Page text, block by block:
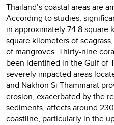
Thailand’s coastal areas are
According to studies,
in approximately 74.8 square
square kilometers of
of mangroves. Thirty-nine
been identified in the Gulf of
severely impacted areas
and Nakhon Si Thammarat
erosion, exacerbated by the
sediments, affects around
coastline, particularly in the